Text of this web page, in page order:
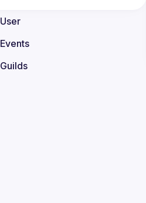
User
Events
Guilds